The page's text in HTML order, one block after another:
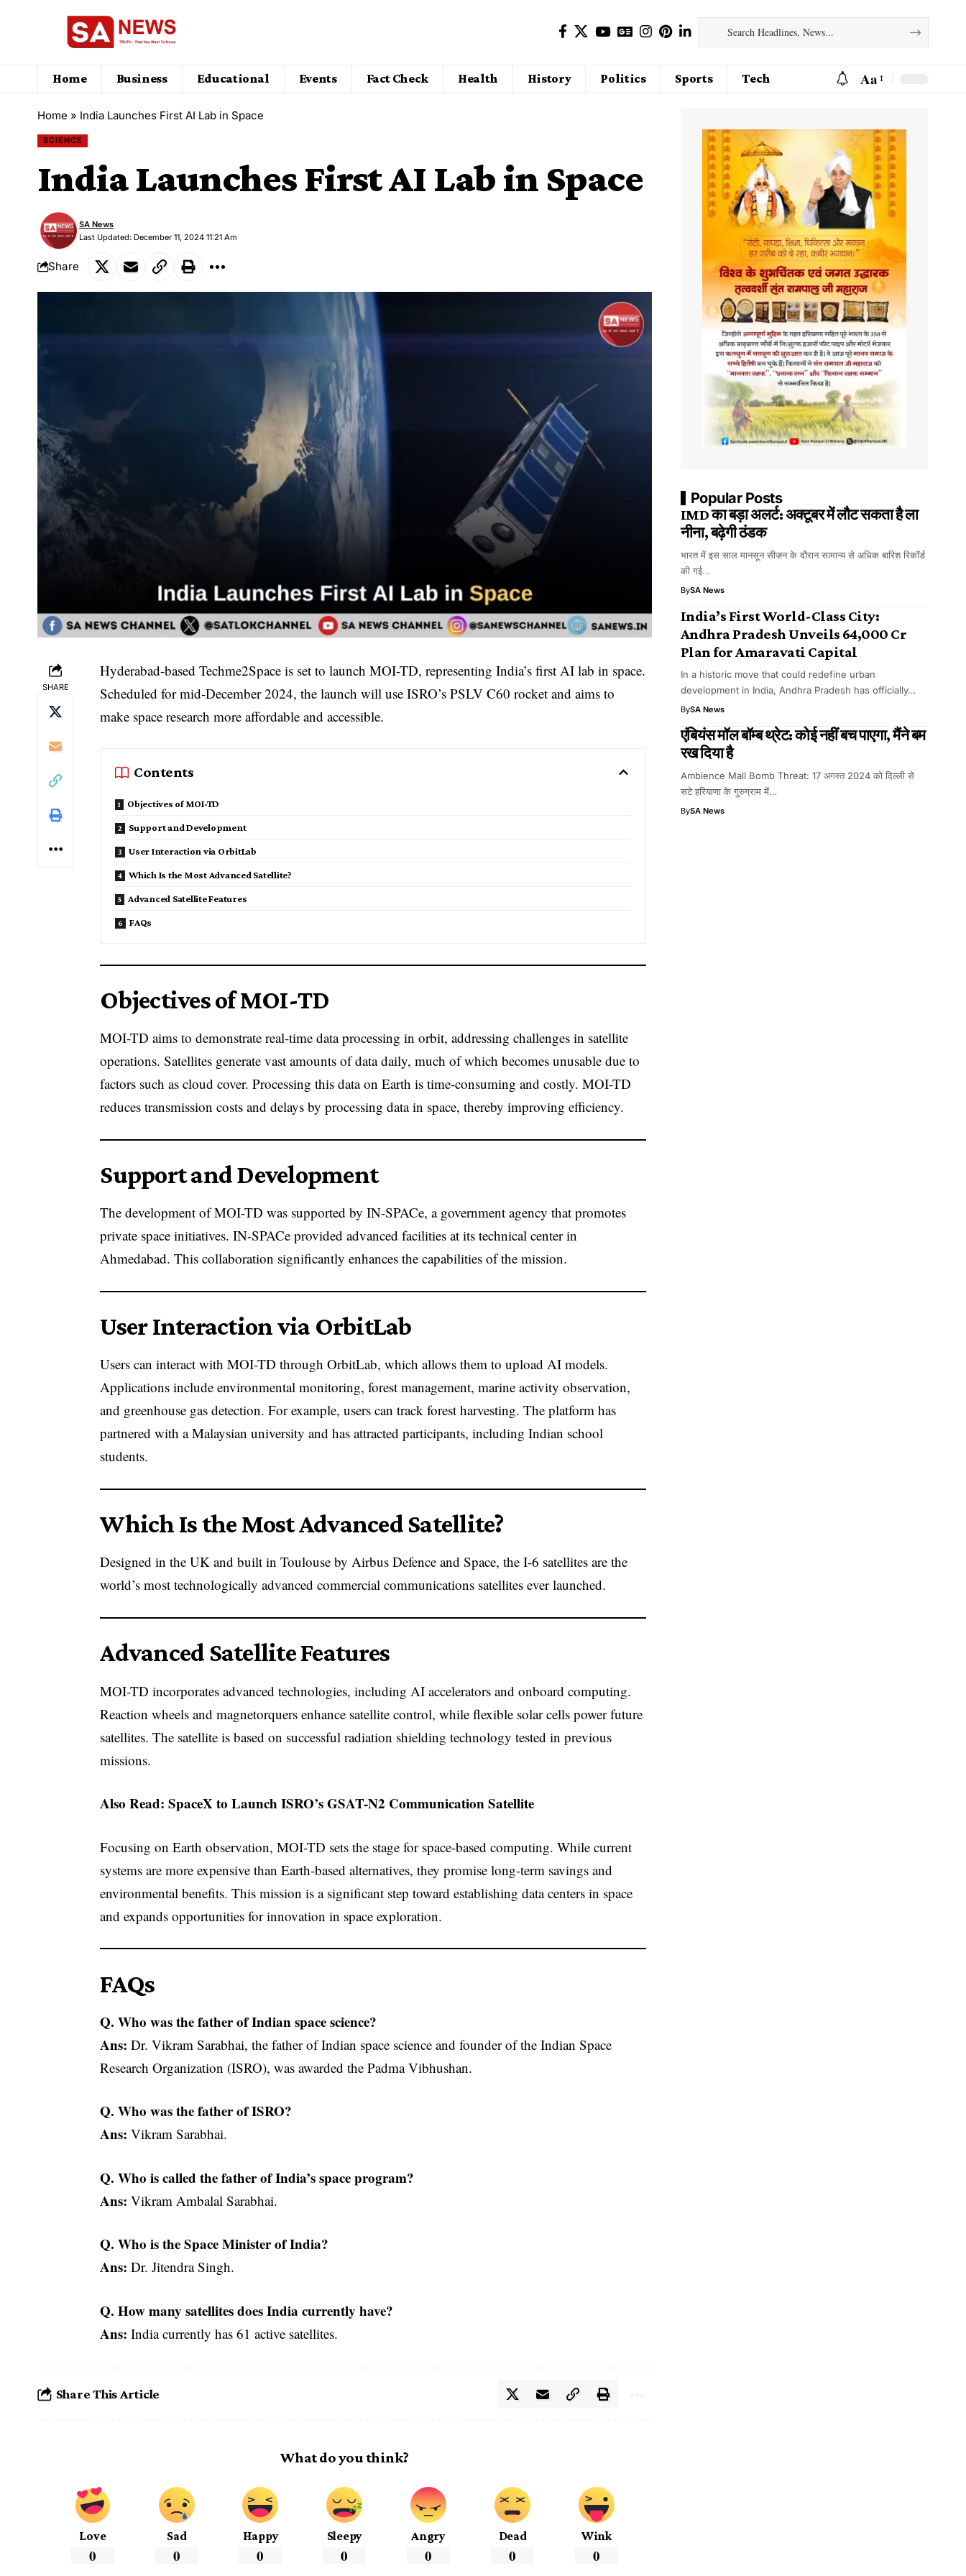
Home Business Educational Events Fact Check Health History Politics Sports Tech Aa
Home » India Launches First AI Lab in Space
SCIENCE
India Launches First AI Lab in Space
Last Updated: December 11, 2024 11:21 Am
SA News
Share
SHARE
Hyderabad-based Techme2Space is set to launch MOI-TD, representing India’s first AI lab in space.
Scheduled for mid-December 2024, the launch will use ISRO’s PSLV C60 rocket and aims to
make space research more affordable and accessible.
Contents
Objectives of MOI-TD
Support and Development
User Interaction via OrbitLab
Which Is the Most Advanced Satellite?
Advanced Satellite Features
FAQs
Objectives of MOI-TD
MOI-TD aims to demonstrate real-time data processing in orbit, addressing challenges in satellite
operations. Satellites generate vast amounts of data daily, much of which becomes unusable due to
factors such as cloud cover. Processing this data on Earth is time-consuming and costly. MOI-TD
reduces transmission costs and delays by processing data in space, thereby improving efficiency.
Support and Development
The development of MOI-TD was supported by IN-SPACe, a government agency that promotes
private space initiatives. IN-SPACe provided advanced facilities at its technical center in
Ahmedabad. This collaboration significantly enhances the capabilities of the mission.
User Interaction via OrbitLab
Users can interact with MOI-TD through OrbitLab, which allows them to upload AI models.
Applications include environmental monitoring, forest management, marine activity observation,
and greenhouse gas detection. For example, users can track forest harvesting. The platform has
partnered with a Malaysian university and has attracted participants, including Indian school
students.
Which Is the Most Advanced Satellite?
Designed in the UK and built in Toulouse by Airbus Defence and Space, the I-6 satellites are the
world’s most technologically advanced commercial communications satellites ever launched.
Advanced Satellite Features
MOI-TD incorporates advanced technologies, including AI accelerators and onboard computing.
Reaction wheels and magnetorquers enhance satellite control, while flexible solar cells power future
satellites. The satellite is based on successful radiation shielding technology tested in previous
missions.
Also Read:SpaceX to Launch ISRO’s GSAT-N2 Communication Satellite
Focusing on Earth observation, MOI-TD sets the stage for space-based computing. While current
systems are more expensive than Earth-based alternatives, they promise long-term savings and
environmental benefits. This mission is a significant step toward establishing data centers in space
and expands opportunities for innovation in space exploration.
FAQs
Q. Who was the father of Indian space science?
Ans: Dr. Vikram Sarabhai, the father of Indian space science and founder of the Indian Space
Research Organization (ISRO), was awarded the Padma Vibhushan.
Q. Who was the father of ISRO?
Ans: Vikram Sarabhai.
Q. Who is called the father of India’s space program?
Ans: Vikram Ambalal Sarabhai.
Q. Who is the Space Minister of India?
Ans: Dr. Jitendra Singh.
Q. How many satellites does India currently have?
Ans: India currently has 61 active satellites.
Share This Article
What do you think?
Love
0
Sad
0
Happy
0
Sleepy
0
Angry
0
Dead
0
Wink
0
Popular Posts
IMD का बड़ा अलर्ट: अक्टूबर में लौट सकता है ला
नीना, बढ़ेगी ठंडक
भारत में इस साल मानसून सीज़न के दौरान सामान्य से अधिक बारिश रिकॉर्ड
की गई…
BySA News
India’s First World-Class City:
Andhra Pradesh Unveils ₹64,000 Cr
Plan for Amaravati Capital
In a historic move that could redefine urban
development in India, Andhra Pradesh has officially…
BySA News
एंबियंस मॉल बॉम्ब थ्रेट: कोई नहीं बच पाएगा, मैंने बम
रख दिया है
Ambience Mall Bomb Threat: 17 अगस्त 2024 को दिल्ली से
सटे हरियाणा के गुरुग्राम में…
BySA News